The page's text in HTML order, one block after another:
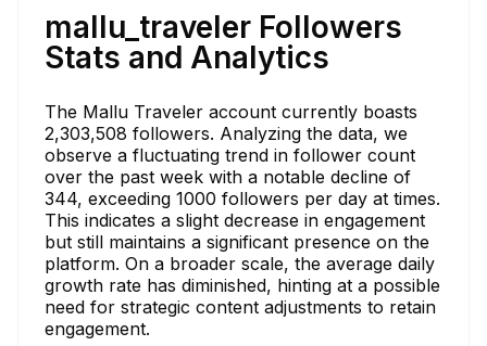
mallu_traveler Followers
Stats and Analytics
The Mallu Traveler account currently boasts
2,303,508 followers. Analyzing the data, we
observe a fluctuating trend in follower count
over the past week with a notable decline of
344, exceeding 1000 followers per day at times.
This indicates a slight decrease in engagement
but still maintains a significant presence on the
platform. On a broader scale, the average daily
growth rate has diminished, hinting at a possible
need for strategic content adjustments to retain
engagement.